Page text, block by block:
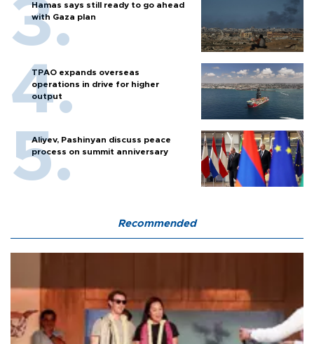
Hamas says still ready to go ahead
with Gaza plan
TPAO expands overseas
operations in drive for higher
output
Aliyev, Pashinyan discuss peace
process on summit anniversary
Recommended